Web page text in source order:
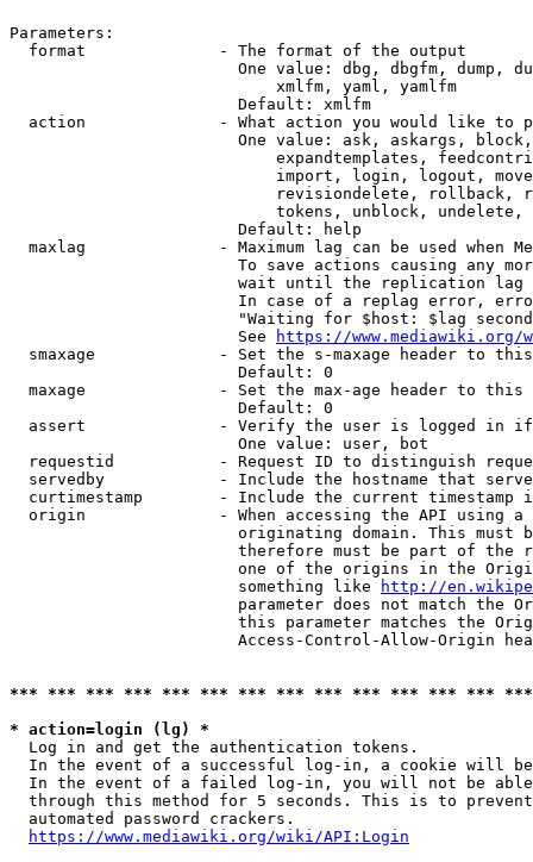
Parameters:
  format              - The format of the output
One value: dbg, dbgfm, dump,
                            xmlfm, yaml, yamlfm
                        Default: xmlfm
action              - What action you would like to
One value: ask, askargs,
expandtemplates,
import, login, logout,
revisiondelete, rollback,
tokens, unblock, undelete,
                        Default: help
maxlag              - Maximum lag can be used when
To save actions causing any
wait until the replication
In case of a replag error,
"Waiting for $host: $lag
                        See
https://www.mediawiki.org/
smaxage             - Set the s-maxage header to
                        Default: 0
maxage              - Set the max-age header to
                        Default: 0
assert              - Verify the user is logged in
                        One value: user, bot
requestid           - Request ID to distinguish
servedby            - Include the hostname that
curtimestamp        - Include the current timestamp
origin              - When accessing the API using
originating domain. This must
therefore must be part of the
one of the origins in the
                        something like
http://
parameter does not match the
this parameter matches the
Access-Control-Allow-Origin
*** *** *** *** *** *** *** *** *** *** *** *** ***
* action=login (lg) *
  Log in and get the authentication tokens.
In the event of a successful log-in, a cookie will
In the event of a failed log-in, you will not be
through this method for 5 seconds. This is to
  automated password crackers.
https://www.mediawiki.org/wiki/API:Login